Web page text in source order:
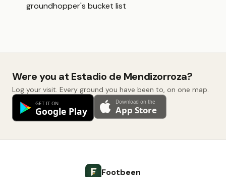
groundhopper's bucket list
Were you at Estadio de Mendizorroza?
Log your visit. Every ground you have been to, on one map.
Footbeen